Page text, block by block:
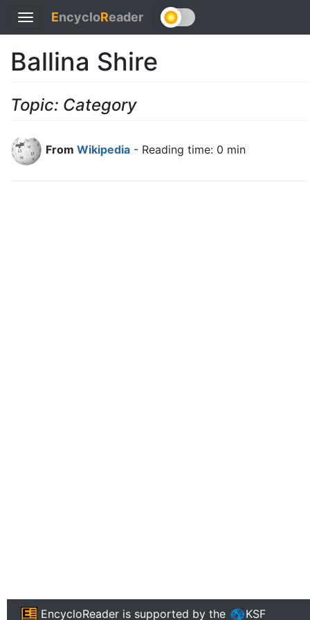
Toggle
navigation
EncycloReader
Ballina Shire
Topic: Category
From Wikipedia - Reading time: 0 min
EncycloReader is supported by the KSF